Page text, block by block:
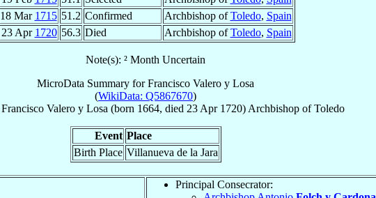
18 Mar 1715 51.2 Confirmed Archbishop ofToledo, Spain
23 Apr 1720 56.3 Died Archbishop ofToledo, Spain
Note(s): ² Month Uncertain
MicroData Summary forFrancisco Valero y Losa
(WikiData: Q5867670)
Francisco Valero y Losa (born 1664, died 23 Apr 1720) ArchbishopofToledo
Event Place
Birth Place Villanueva de la Jara
Principal Consecrator: